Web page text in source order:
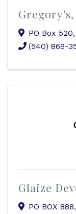
PO Box 520,
(540) 869-
Glaize
PO BOX 888,